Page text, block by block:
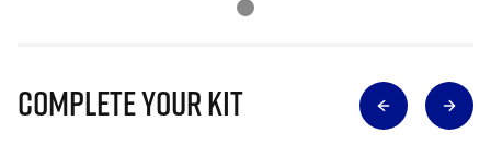
Complete Your Kit